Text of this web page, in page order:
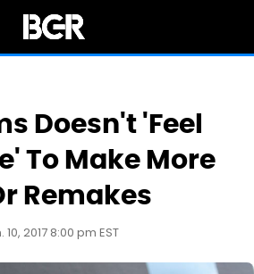
Doesn't 'Feel
To Make More
Remakes
10, 2017 8:00 pm EST